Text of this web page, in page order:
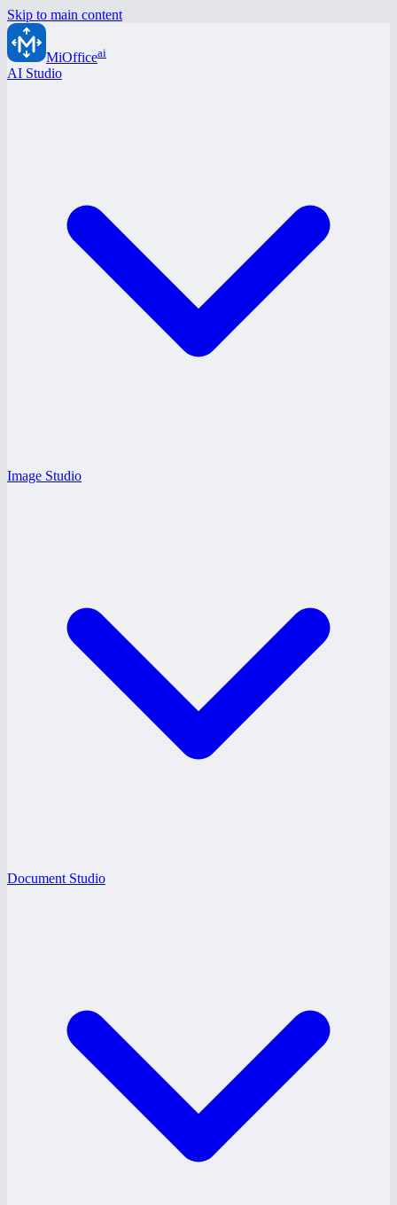
Skip to main content
MiOfficeai
AI Studio
Image Studio
Document Studio